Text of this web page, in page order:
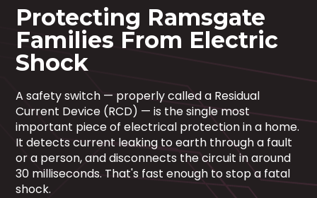
Protecting Ramsgate
Families From Electric
Shock
A safety switch — properly called a Residual
Current Device (RCD) — is the single most
important piece of electrical protection in a home.
It detects current leaking to earth through a fault
or a person, and disconnects the circuit in around
30 milliseconds. That's fast enough to stop a fatal
shock.